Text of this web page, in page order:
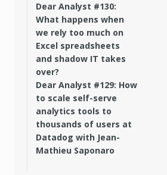
Dear Analyst #130:
What happens when
we rely too much on
Excel spreadsheets
and shadow IT takes
over?
Dear Analyst #129: How
to scale self-serve
analytics tools to
thousands of users at
Datadog with Jean-
Mathieu Saponaro